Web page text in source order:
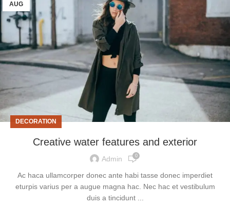
AUG
DECORATION
Creative water features and exterior
Admin 0
Ac haca ullamcorper donec ante habi tasse donec imperdiet
eturpis varius per a augue magna hac. Nec hac et vestibulum
duis a tincidunt ...